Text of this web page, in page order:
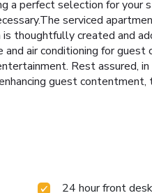
a perfect selection for your
serviced
is thoughtfully created and
air conditioning for guest
Rest assured,
guest
24 hour front desk